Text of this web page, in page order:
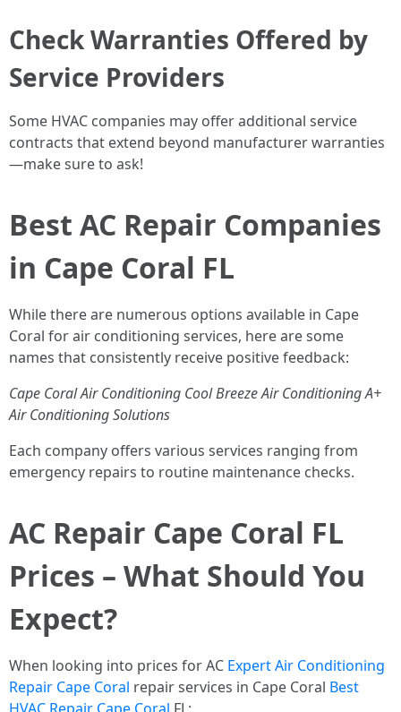
Check Warranties Offered by
Service Providers
Some HVAC companies may offer additional service
contracts that extend beyond manufacturer warranties
—make sure to ask!
Best AC Repair Companies
in Cape Coral FL
While there are numerous options available in Cape
Coral for air conditioning services, here are some
names that consistently receive positive feedback:
Cape Coral Air Conditioning Cool Breeze Air ConditioningA+
Air Conditioning Solutions
Each company offers various services ranging from
emergency repairs to routine maintenance checks.
AC Repair Cape Coral FL
Prices – What Should You
Expect?
When looking into prices for AC Expert Air Conditioning
Repair Cape Coral repair services in Cape Coral Best